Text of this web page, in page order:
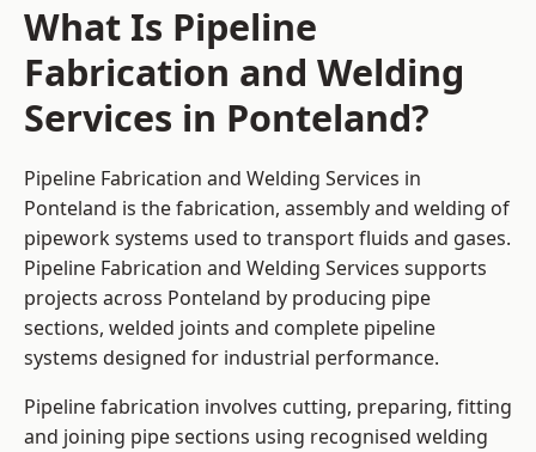
What Is Pipeline
Fabrication and Welding
Services in Ponteland?
Pipeline Fabrication and Welding Services in
Ponteland is the fabrication, assembly and welding of
pipework systems used to transport fluids and gases.
Pipeline Fabrication and Welding Services supports
projects across Ponteland by producing pipe
sections, welded joints and complete pipeline
systems designed for industrial performance.
Pipeline fabrication involves cutting, preparing, fitting
and joining pipe sections using recognised welding